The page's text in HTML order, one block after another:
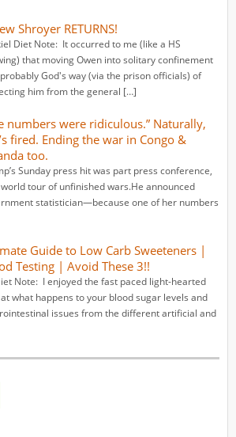
Shroyer RETURNS!
Diet Note: It occurred to me (like a HS
that moving Owen into solitary confinement
God's way (via the prison officials) of
him from the general […]
numbers were ridiculous.” Naturally,
fired. Ending the war in Congo &
too.
Sunday press hit was part press conference,
tour of unfinished wars.He announced
statistician—because one of her numbers
Guide to Low Carb Sweeteners |
Testing | Avoid These 3!!
Note: I enjoyed the fast paced light-hearted
what happens to your blood sugar levels and
issues from the different artificial and